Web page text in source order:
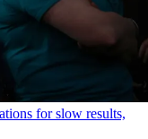
for slow results,